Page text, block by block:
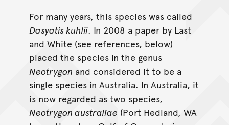
For many years, this species was called
Dasyatis kuhlii. In 2008 a paper by Last
and White (see references, below)
placed the species in the genus
Neotrygon and considered it to be a
single species in Australia. In Australia, it
is now regarded as two species,
Neotrygon australiae (Port Hedland, WA